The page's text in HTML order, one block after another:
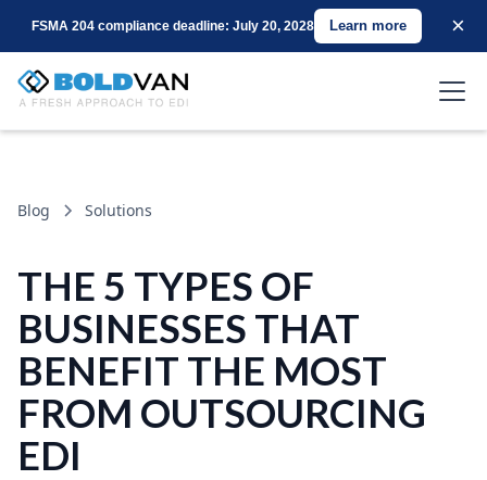
FSMA 204 compliance deadline: July 20, 2028 Learn more ×
Blog Solutions
THE 5 TYPES OF
BUSINESSES THAT
BENEFIT THE MOST
FROM OUTSOURCING
EDI